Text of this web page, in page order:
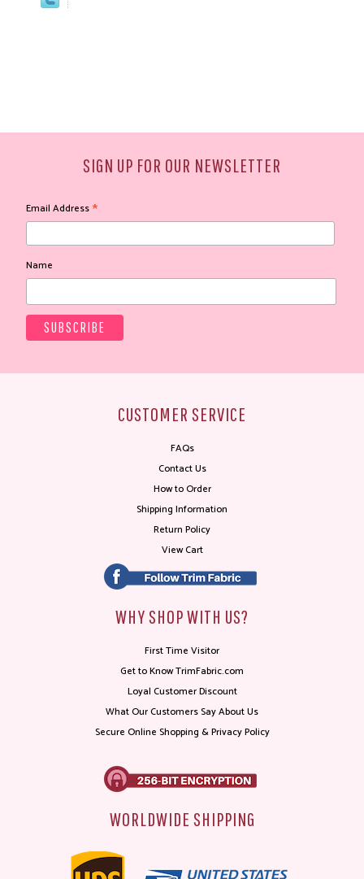
SIGN UP FOR OUR NEWSLETTER
Email Address*
Name
CUSTOMER SERVICE
FAQs
Contact Us
How to Order
Shipping Information
Return Policy
View Cart
WHY SHOP WITH US?
First Time Visitor
Get to Know TrimFabric.com
Loyal Customer Discount
What Our Customers Say About Us
Secure Online Shopping & Privacy Policy
WORLDWIDE SHIPPING